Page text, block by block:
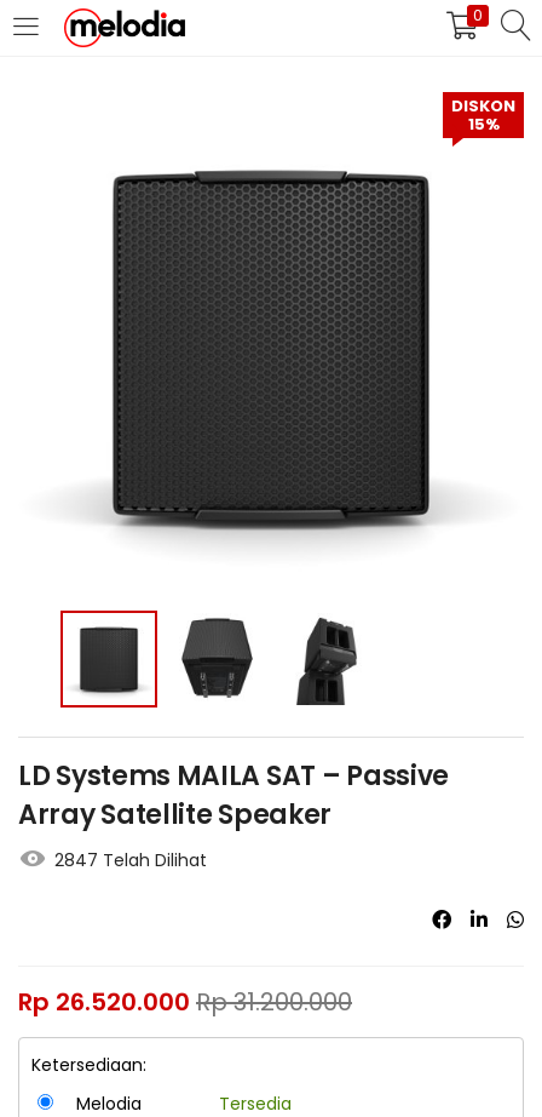
0
MASUK DAFTAR
Selalu Ingat Saya
Masuk
Lupa Password Anda?
Atau
Masuk/Daftar dengan Google
DISKON
15%
LD Systems MAILA SAT – Passive
Array Satellite Speaker
2847 Telah Dilihat
Rp 26.520.000 Rp31.200.000
Ketersediaan:
Melodia
Tersedia